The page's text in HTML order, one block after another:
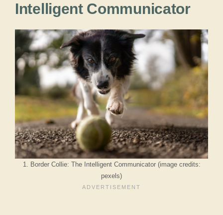
Intelligent Communicator
1. Border Collie: The Intelligent Communicator (image credits:
pexels)